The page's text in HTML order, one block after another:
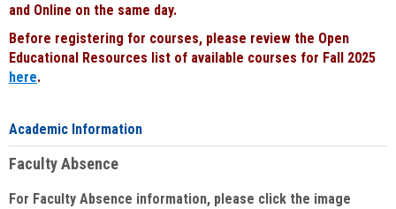
and Online on the same day.
Before registering for courses, please review the Open
Educational Resources list of available courses for Fall 2025
here.
Academic Information
Faculty Absence
For Faculty Absence information, please click the image